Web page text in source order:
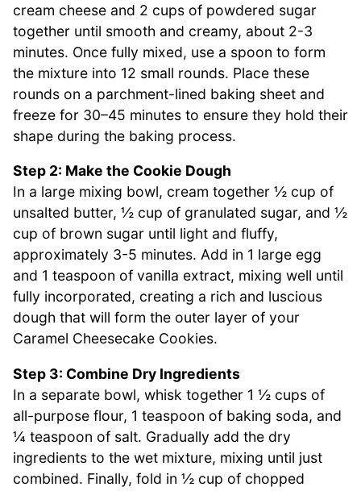
cream cheese and 2 cups of powdered sugar
together until smooth and creamy, about 2-3
minutes. Once fully mixed, use a spoon to form
the mixture into 12 small rounds. Place these
rounds on a parchment-lined baking sheet and
freeze for 30–45 minutes to ensure they hold their
shape during the baking process.
Step 2: Make the Cookie Dough
In a large mixing bowl, cream together ½ cup of
unsalted butter, ½ cup of granulated sugar, and ½
cup of brown sugar until light and fluffy,
approximately 3-5 minutes. Add in 1 large egg
and 1 teaspoon of vanilla extract, mixing well until
fully incorporated, creating a rich and luscious
dough that will form the outer layer of your
Caramel Cheesecake Cookies.
Step 3: Combine Dry Ingredients
In a separate bowl, whisk together 1 ½ cups of
all-purpose flour, 1 teaspoon of baking soda, and
¼ teaspoon of salt. Gradually add the dry
ingredients to the wet mixture, mixing until just
combined. Finally, fold in ½ cup of chopped